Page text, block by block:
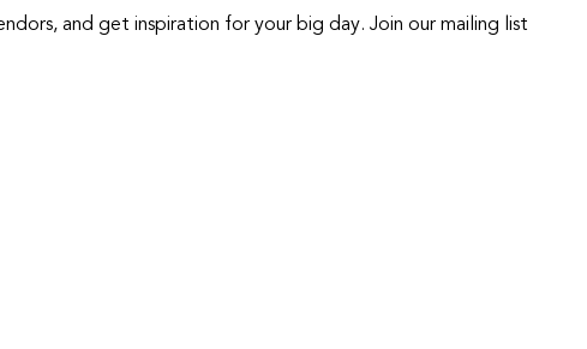
and get inspiration for your big day. Join our mailing list